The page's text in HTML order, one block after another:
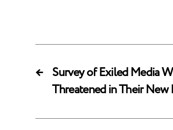
← Survey of Exiled Media
Threatened in Their